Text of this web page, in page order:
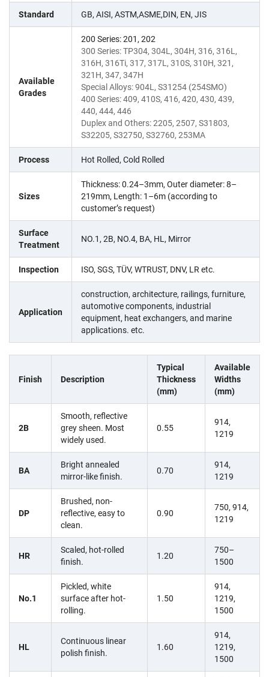
Standard GB, AISI, ASTM,ASME,DIN, EN, JIS
Available
Grades
200 Series: 201, 202
300 Series: TP304, 304L, 304H, 316, 316L,
316H, 316Ti, 317, 317L, 310S, 310H, 321,
321H, 347, 347H
Special Alloys: 904L, S31254 (254SMO)
400 Series: 409, 410S, 416, 420, 430, 439,
440, 444, 446
Duplex and Others: 2205, 2507, S31803,
S32205, S32750, S32760, 253MA
Process Hot Rolled, Cold Rolled
Sizes
Thickness: 0.24–3mm, Outer diameter: 8–
219mm, Length: 1–6m (according to
customer’s request)
Surface
Treatment
NO.1, 2B, NO.4, BA, HL, Mirror
Inspection ISO, SGS, TÜV, WTRUST, DNV, LR etc.
Application
construction, architecture, railings, furniture,
automotive components, industrial
equipment, heat exchangers, and marine
applications. etc.
Finish Description
Typical
Thickness
(mm)
Available
Widths
(mm)
2B
Smooth, reflective
grey sheen. Most
widely used.
0.55
914,
1219
BA
Bright annealed
mirror-like finish.
0.70
914,
1219
DP
Brushed, non-
reflective, easy to
clean.
0.90
750, 914,
1219
HR
Scaled, hot-rolled
finish.
1.20
750–
1500
No.1
Pickled, white
surface after hot-
rolling.
1.50
914,
1219,
1500
HL
Continuous linear
polish finish.
1.60
914,
1219,
1500